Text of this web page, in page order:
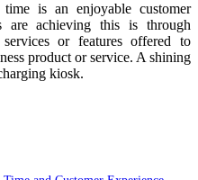
is an enjoyable customer
are achieving this is through
or features offered to
product or service. A shining
kiosk.